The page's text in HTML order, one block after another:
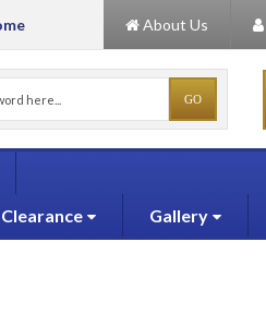
About Us
Clearance Gallery